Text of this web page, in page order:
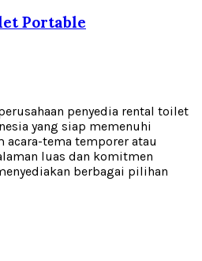
Portable
penyedia rental toilet
yang siap memenuhi
tema temporer atau
luas dan komitmen
berbagai pilihan